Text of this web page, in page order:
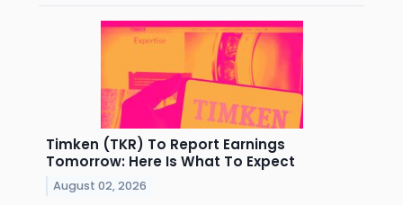
Timken (TKR) To Report Earnings
Tomorrow: Here Is What To Expect
August 02, 2026